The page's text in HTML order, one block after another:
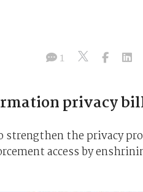
1
privacy
strengthen the privacy
access by